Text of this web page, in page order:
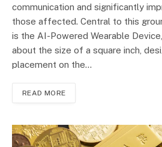
communication and significantly
those affected. Central to this
is the AI-Powered Wearable
about the size of a square inch,
placement on the…
READ MORE